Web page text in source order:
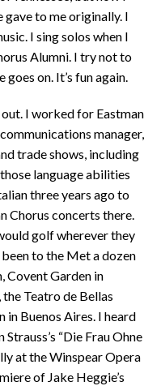
to me originally. I
I sing solos when I
Alumni. I try not to
on. It’s fun again.
I worked for Eastman
manager,
trade shows, including
language abilities
three years ago to
Chorus concerts there.
golf wherever they
to the Met a dozen
Covent Garden in
Teatro de Bellas
Buenos Aires. I heard
“Die Frau Ohne
at the Winspear Opera
of Jake Heggie’s